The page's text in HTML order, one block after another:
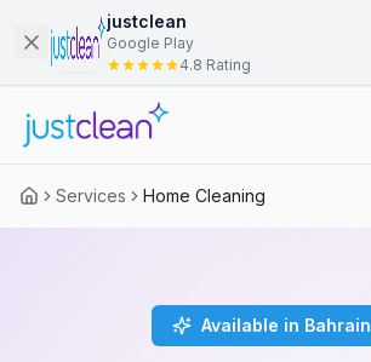
justclean
Google Play
4.8 Rating
Services Home Cleaning
Available in Bahrain